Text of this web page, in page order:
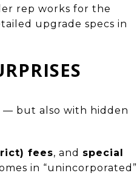
rep works for the
upgrade specs in
— but also with hidden
fees, and special
in “unincorporated”